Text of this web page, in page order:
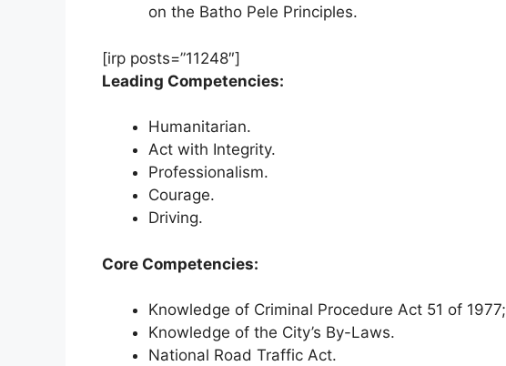
on the Batho Pele Principles.
[irp posts=”11248″]
Leading Competencies:
Humanitarian.
Act with Integrity.
Professionalism.
Courage.
Driving.
Core Competencies:
Knowledge of Criminal Procedure Act 51 of 1977;
Knowledge of the City’s By-Laws.
National Road Traffic Act.